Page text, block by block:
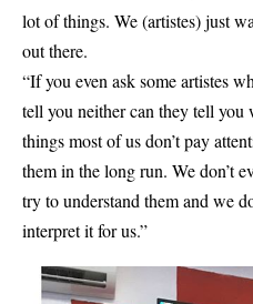
lot of things. We (artistes) just
out there.
“If you even ask some artistes
tell you neither can they tell
things most of us don’t pay
them in the long run. We don’t
try to understand them and we
interpret it for us.”